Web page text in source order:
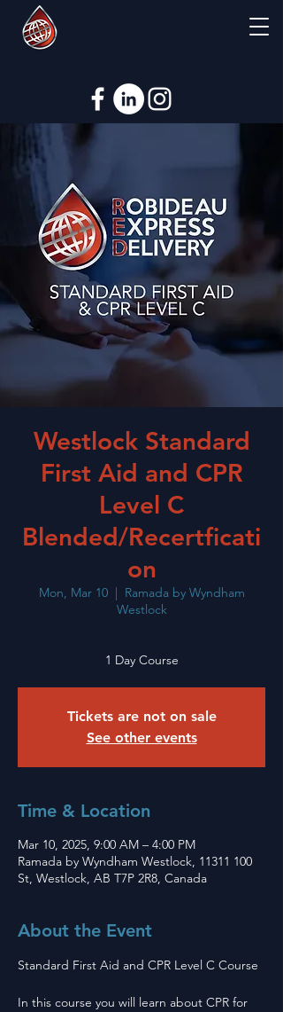
Westlock Standard
First Aid and CPR
Level C
Blended/Recertficati
on
Mon, Mar 10
  |
Ramada by Wyndham
Westlock
1 Day Course
Tickets are not on sale
See other events
Time & Location
Mar 10, 2025, 9:00 AM – 4:00 PM
Ramada by Wyndham Westlock, 11311 100
St, Westlock, AB T7P 2R8, Canada
About the Event
Standard First Aid and CPR Level C Course
In this course you will learn about CPR for